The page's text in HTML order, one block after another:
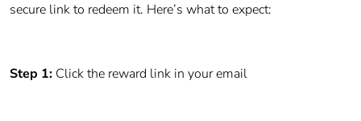
secure link to redeem it. Here’s what to expect:
Step 1: Click the reward link in your email